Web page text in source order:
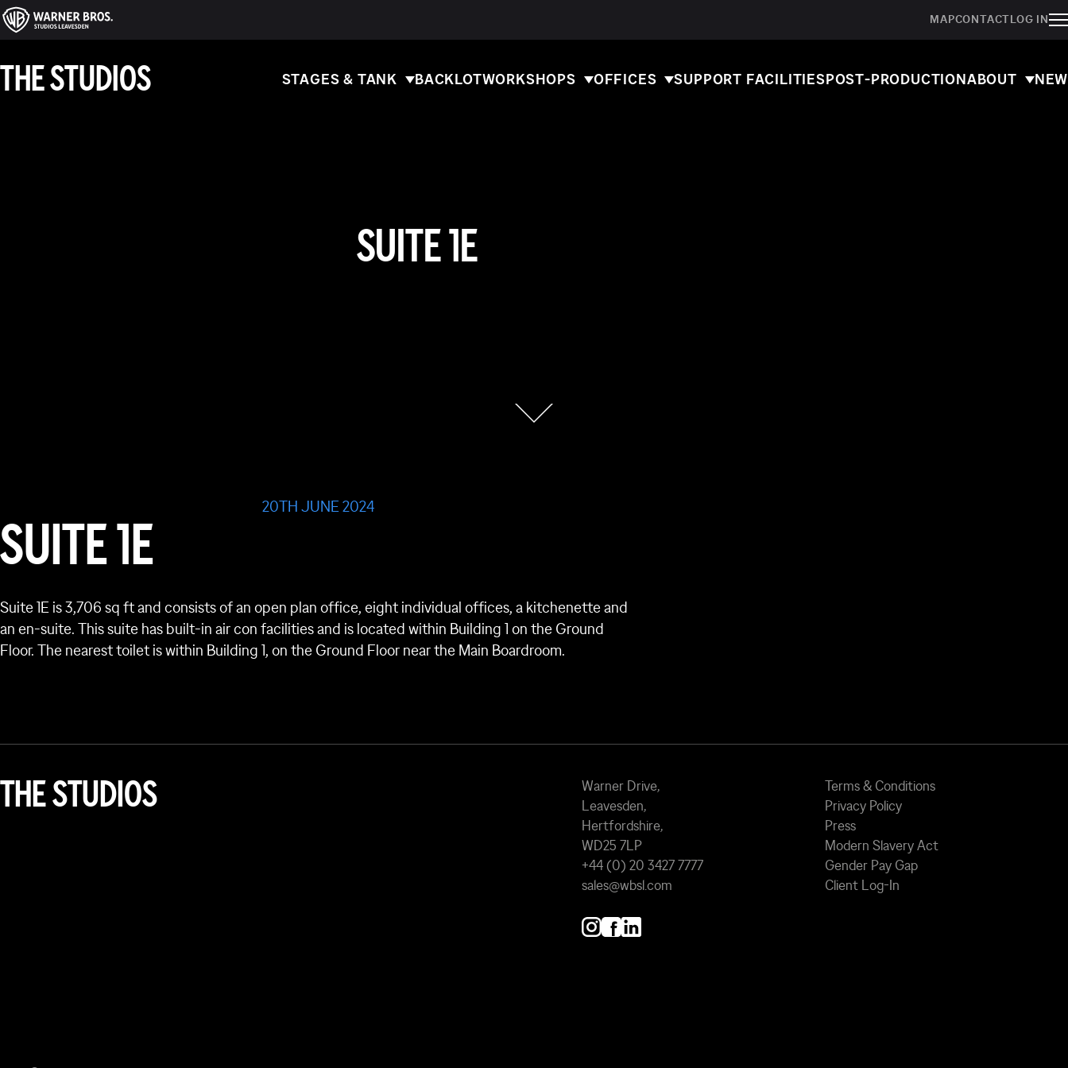
MAPCONTACTLOG IN
THE STUDIOS STAGES & TANK BACKLOTWORKSHOPS OFFICES SUPPORT FACILITIESPOST-PRODUCTIONABOUT
SUITE 1E
20TH JUNE 2024
SUITE 1E
Suite 1E is 3,706 sq ft and consists of an open plan office, eight individual offices, a kitchenette and
an en-suite. This suite has built-in air con facilities and is located within Building 1 on the Ground
Floor. The nearest toilet is within Building 1, on the Ground Floor near the Main Boardroom.
THE STUDIOS
Warner Drive,
Leavesden,
Hertfordshire,
WD25 7LP
+44 (0) 20 3427 7777
sales@wbsl.com
Terms & Conditions
Privacy Policy
Press
Modern Slavery Act
Gender Pay Gap
Client Log-In